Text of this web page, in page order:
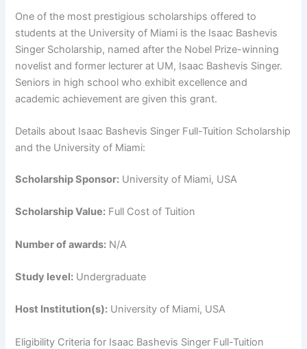
One of the most prestigious scholarships offered to
students at the University of Miami is the Isaac Bashevis
Singer Scholarship, named after the Nobel Prize-winning
novelist and former lecturer at UM, Isaac Bashevis Singer.
Seniors in high school who exhibit excellence and
academic achievement are given this grant.
Details about Isaac Bashevis Singer Full-Tuition Scholarship
and the University of Miami:
Scholarship Sponsor: University of Miami, USA
Scholarship Value: Full Cost of Tuition
Number of awards: N/A
Study level: Undergraduate
Host Institution(s): University of Miami, USA
Eligibility Criteria for Isaac Bashevis Singer Full-Tuition